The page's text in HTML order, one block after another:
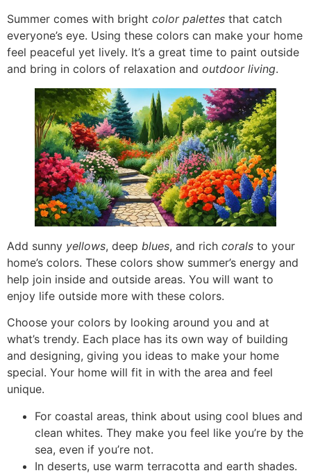
Summer comes with bright color palettes that catch
everyone’s eye. Using these colors can make your home
feel peaceful yet lively. It’s a great time to paint outside
and bring in colors of relaxation and outdoor living.
Add sunny yellows, deep blues, and rich corals to your
home’s colors. These colors show summer’s energy and
help join inside and outside areas. You will want to
enjoy life outside more with these colors.
Choose your colors by looking around you and at
what’s trendy. Each place has its own way of building
and designing, giving you ideas to make your home
special. Your home will fit in with the area and feel
unique.
For coastal areas, think about using cool blues and
clean whites. They make you feel like you’re by the
sea, even if you’re not.
In deserts, use warm terracotta and earth shades.